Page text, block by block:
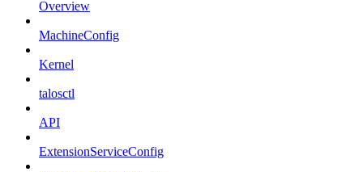
Overview
MachineConfig
Kernel
talosctl
API
ExtensionServiceConfig